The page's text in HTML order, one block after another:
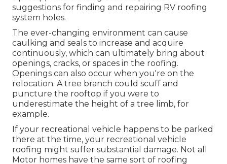
suggestions for finding and repairing RV roofing
system holes.
The ever-changing environment can cause
caulking and seals to increase and acquire
continuously, which can ultimately bring about
openings, cracks, or spaces in the roofing.
Openings can also occur when you're on the
relocation. A tree branch could scuff and
puncture the rooftop if you were to
underestimate the height of a tree limb, for
example.
If your recreational vehicle happens to be parked
there at the time, your recreational vehicle
roofing might suffer substantial damage. Not all
Motor homes have the same sort of roofing